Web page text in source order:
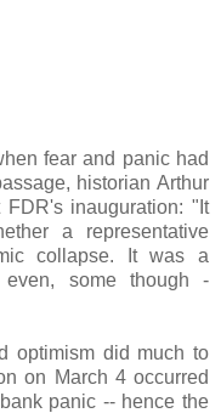
fear and panic had
historian Arthur
inauguration: "It
a representative
collapse. It was a
some though -
optimism did much to
on March 4 occurred
panic -- hence the